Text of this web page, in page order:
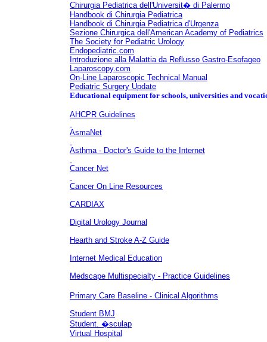
Chirurgia Pediatrica dell'Universit� di Palermo
Handbook di Chirurgia Pediatrica
Handbook di Chirurgia Pediatrica d'Urgenza
Sezione Chirurgica dell'American Academy of Pediatrics
The Society for Pediatric Urology
Endopediatric.com
Introduzione alla Malattia da Reflusso Gastro-Esofageo
Laparoscopy.com
On-Line Laparoscopic Technical Manual
Pediatric Surgery Update
Educational equipment for schools, universities and
AHCPR Guidelines
AsmaNet
Asthma - Doctor's Guide to the Internet
Cancer Net
Cancer On Line Resources
CARDIAX
Digital Urology Journal
Hearth and Stroke A-Z Guide
Internet Medical Education
Medscape Multispecialty - Practice Guidelines
Primary Care Baseline - Clinical Algorithms
Student BMJ
Student. �sculap
Virtual Hospital